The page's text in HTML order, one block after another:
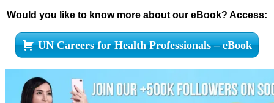
Would you like to know more about our eBook? Access:
UN Careers for Health Professionals – eBook